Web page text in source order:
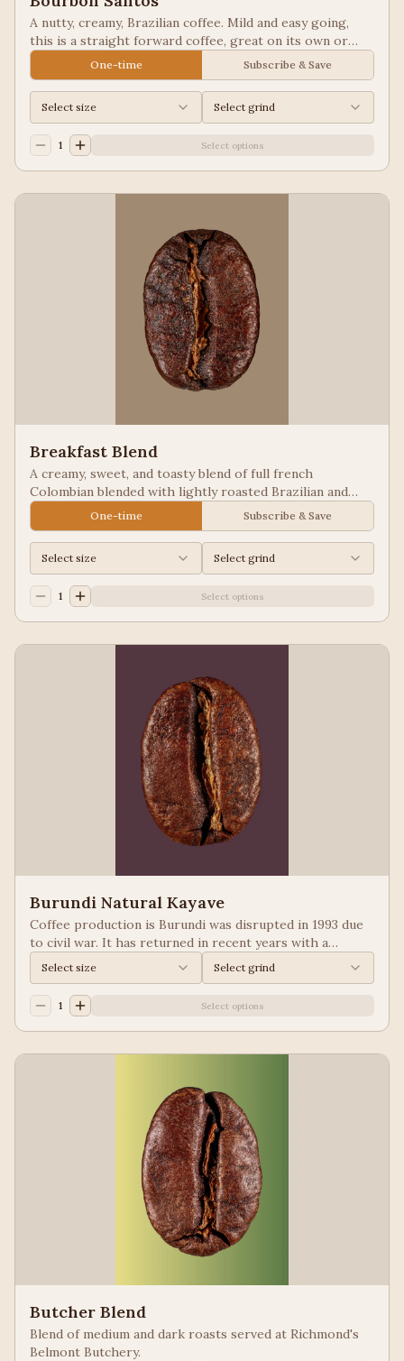
A nutty, creamy, Brazilian coffee. Mild and easy going,
this is a straight forward coffee, great on its own or
blended into other coffees.
One-time Subscribe & Save
Select size Select grind
1 Select options
Breakfast Blend
A creamy, sweet, and toasty blend of full french
Colombian blended with lightly roasted Brazilian and
Guatemala for a balanced cup to please most palates.
One-time Subscribe & Save
Select size Select grind
1 Select options
Burundi Natural Kayave
Coffee production is Burundi was disrupted in 1993 due
to civil war. It has returned in recent years with a
growing emphasis on quality. Keep your eyes of coffees
from Burundi! Process: Natural We taste: Vanilla,
Blueberry
Select size Select grind
1 Select options
Butcher Blend
Blend of medium and dark roasts served at Richmond's
Belmont Butchery.